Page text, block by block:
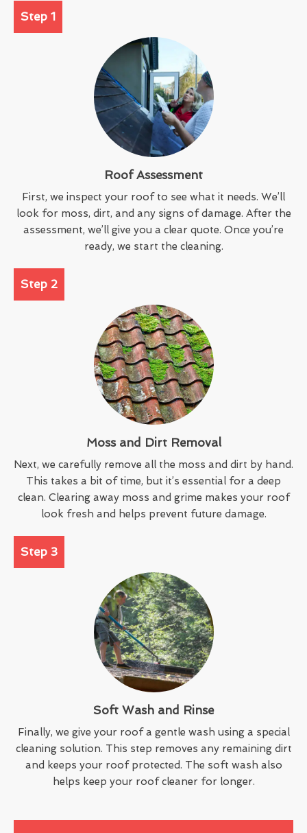
Step 1
Roof Assessment
First, we inspect your roof to see what it needs. We’ll
look for moss, dirt, and any signs of damage. After the
assessment, we’ll give you a clear quote. Once you’re
ready, we start the cleaning.
Step 2
Moss and Dirt Removal
Next, we carefully remove all the moss and dirt by hand.
This takes a bit of time, but it’s essential for a deep
clean. Clearing away moss and grime makes your roof
look fresh and helps prevent future damage.
Step 3
Soft Wash and Rinse
Finally, we give your roof a gentle wash using a special
cleaning solution. This step removes any remaining dirt
and keeps your roof protected. The soft wash also
helps keep your roof cleaner for longer.